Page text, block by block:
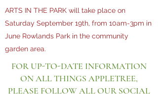
ARTS IN THE PARK will take place on
Saturday September 19th, from 10am-3pm in
June Rowlands Park in the community
garden area.
FOR UP-TO-DATE INFORMATION
ON ALL THINGS APPLETREE,
PLEASE FOLLOW ALL OUR SOCIAL